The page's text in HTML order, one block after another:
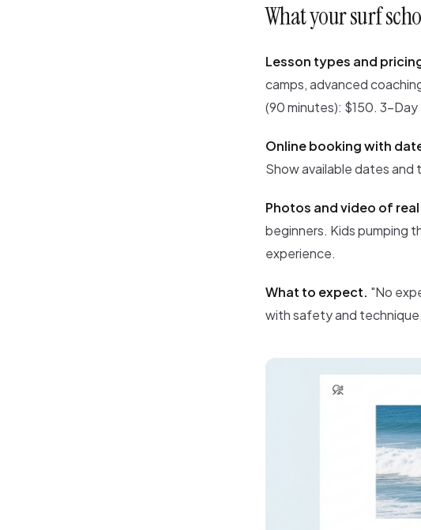
What your surf
Lesson types and
camps, advanced
(90 minutes): $150. 3-
Online booking with
Show available dates
Photos and video of
beginners. Kids pumping
experience.
What to expect. "No
with safety and